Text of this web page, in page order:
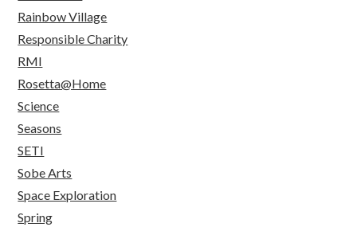
Rainbow Village
Responsible Charity
RMI
Rosetta@Home
Science
Seasons
SETI
Sobe Arts
Space Exploration
Spring